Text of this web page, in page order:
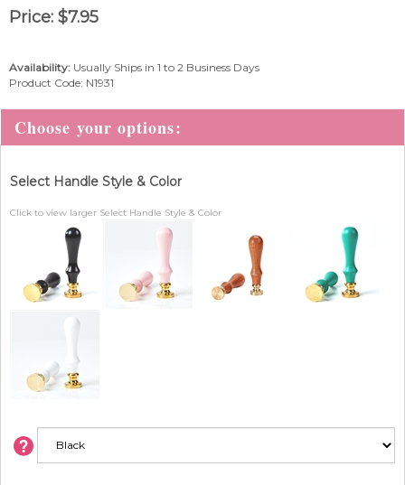
Price: $7.95
Availability: Usually Ships in 1 to 2 Business Days
Product Code: N1931
Select Handle Style & Color
Click to view larger Select Handle Style & Color